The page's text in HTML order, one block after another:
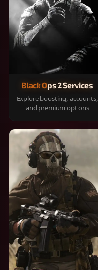
Black Ops 2 Services
Explore boosting, accounts,
and premium options